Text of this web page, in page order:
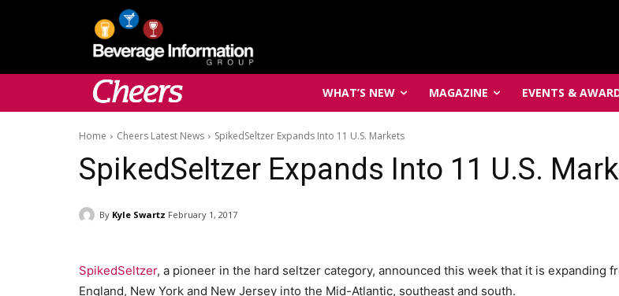
WHAT’S NEW MAGAZINE EVENTS &
Home Cheers Latest News SpikedSeltzer Expands Into 11 U.S. Markets
SpikedSeltzer Expands Into 11 U.S.
By Kyle Swartz February 1, 2017
SpikedSeltzer, a pioneer in the hard seltzer category, announced this week that it is expanding
England, New York and New Jersey into the Mid-Atlantic, southeast and south.